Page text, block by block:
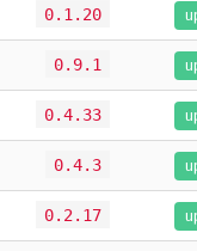
0.1.20
0.9.1
0.4.33
0.4.3
0.2.17